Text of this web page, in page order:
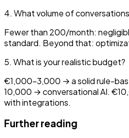
4. What volume of
Fewer than 200/month:
standard. Beyond that:
5. What is your realistic budget?
€1,000-3,000 → a solid rule-
10,000 → conversational AI.
with integrations.
Further reading